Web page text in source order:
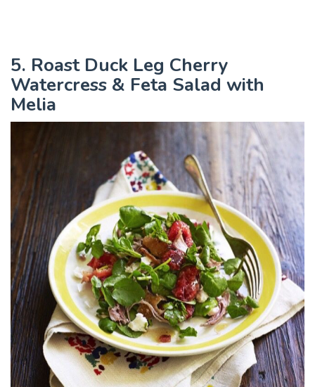
5. Roast Duck Leg Cherry
Watercress & Feta Salad with
Melia